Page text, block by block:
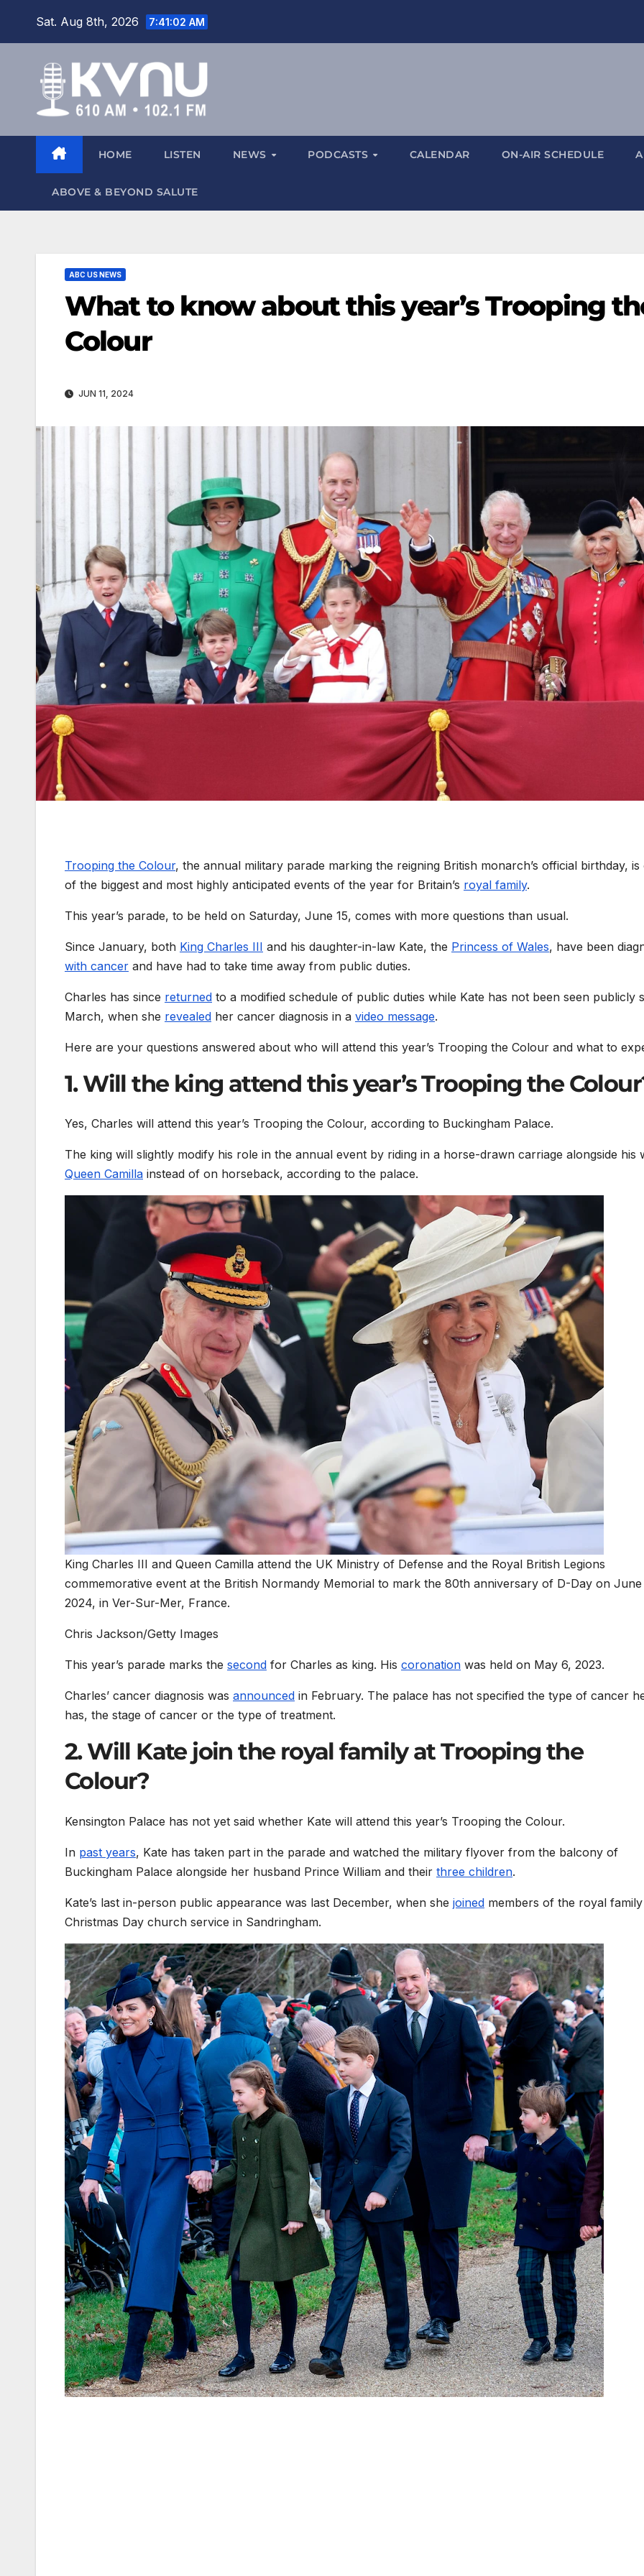
Sat. Aug 8th, 2026 7:41:04 AM
HOME LISTEN NEWS PODCASTS CALENDAR ON-AIR SCHEDULE
ABOVE & BEYOND SALUTE
ABC US NEWS
What to know about this year’s Trooping
Colour
JUN 11, 2024
Trooping the Colour, the annual military parade marking the reigning British monarch’s official birthday, is
of the biggest and most highly anticipated events of the year for Britain’s royal family.
This year’s parade, to be held on Saturday, June 15, comes with more questions than usual.
Since January, both King Charles III and his daughter-in-law Kate, the Princess of Wales, have been
with cancer and have had to take time away from public duties.
Charles has since returned to a modified schedule of public duties while Kate has not been seen publicly
March, when she revealed her cancer diagnosis in a video message.
Here are your questions answered about who will attend this year’s Trooping the Colour and what to
1. Will the king attend this year’s Trooping the
Yes, Charles will attend this year’s Trooping the Colour, according to Buckingham Palace.
The king will slightly modify his role in the annual event by riding in a horse-drawn carriage alongside his
Queen Camilla instead of on horseback, according to the palace.
King Charles III and Queen Camilla attend the UK Ministry of Defense and the Royal British Legions
commemorative event at the British Normandy Memorial to mark the 80th anniversary of D-Day on
2024, in Ver-Sur-Mer, France.
Chris Jackson/Getty Images
This year’s parade marks the second for Charles as king. His coronation was held on May 6, 2023.
Charles’ cancer diagnosis was announced in February. The palace has not specified the type of cancer
has, the stage of cancer or the type of treatment.
2. Will Kate join the royal family at Trooping the
Colour?
Kensington Palace has not yet said whether Kate will attend this year’s Trooping the Colour.
In past years, Kate has taken part in the parade and watched the military flyover from the balcony of
Buckingham Palace alongside her husband Prince William and their three children.
Kate’s last in-person public appearance was last December, when she joined members of the royal
Christmas Day church service in Sandringham.